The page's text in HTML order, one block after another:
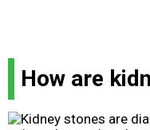
How are